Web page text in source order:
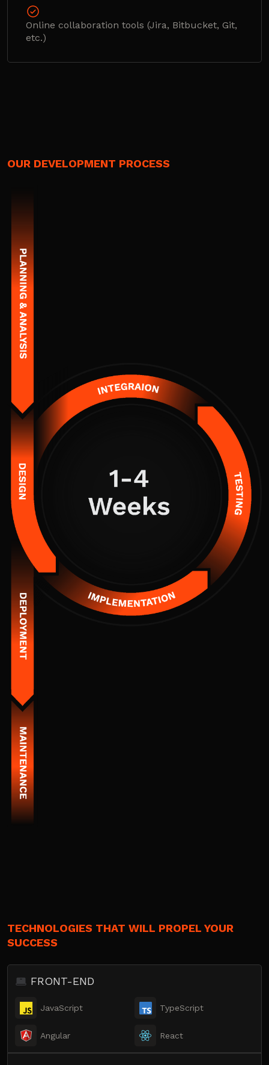
Online collaboration tools (Jira, Bitbucket, Git,
etc.)
OUR DEVELOPMENT PROCESS
TECHNOLOGIES THAT WILL PROPEL YOUR
SUCCESS
FRONT-END
JavaScript TypeScript
Angular React